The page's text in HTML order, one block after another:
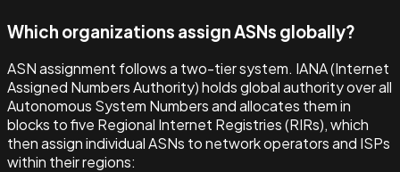
Which organizations assign ASNs globally?
ASN assignment follows a two-tier system. IANA (Internet
Assigned Numbers Authority) holds global authority over all
Autonomous System Numbers and allocates them in
blocks to five Regional Internet Registries (RIRs), which
then assign individual ASNs to network operators and ISPs
within their regions: